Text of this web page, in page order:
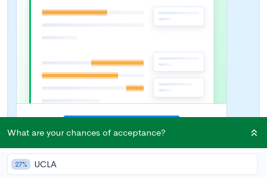
What are your chances of acceptance?
27% UCLA